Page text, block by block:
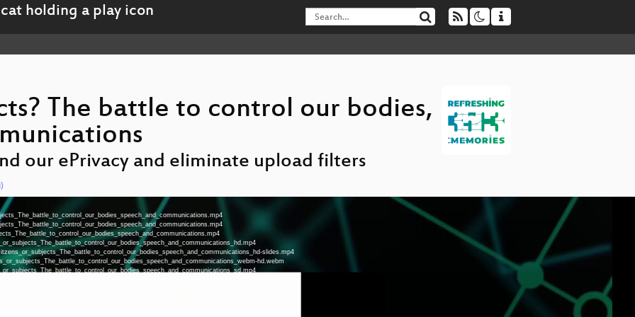
The battle to control our bodies,
our ePrivacy and eliminate upload filters
slides.mp4
hd.webm
sd.webm